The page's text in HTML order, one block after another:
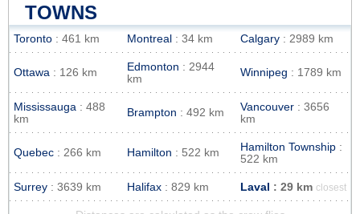
TOWNS
Toronto : 461 km Montreal : 34 km Calgary : 2989 km
Ottawa : 126 km Edmonton : 2944
km
Winnipeg : 1789 km
Mississauga : 488
km
Brampton : 492 km Vancouver : 3656
km
Quebec : 266 km Hamilton : 522 km Hamilton Township :
522 km
Surrey : 3639 km Halifax : 829 km Laval : 29 km closest